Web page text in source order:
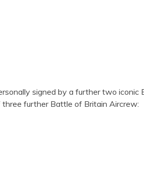
signed by a further two
further Battle of Britain Aircrew: